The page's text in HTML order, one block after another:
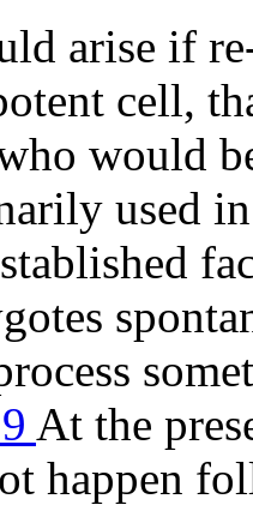
arise if
cell,
would
used
At the
happen